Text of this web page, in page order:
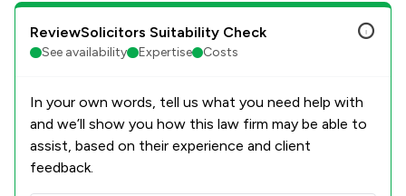
ReviewSolicitors Suitability Check
See availability Expertise Costs
In your own words, tell us what you need help with
and we’ll show you how this law firm may be able to
assist, based on their experience and client
feedback.